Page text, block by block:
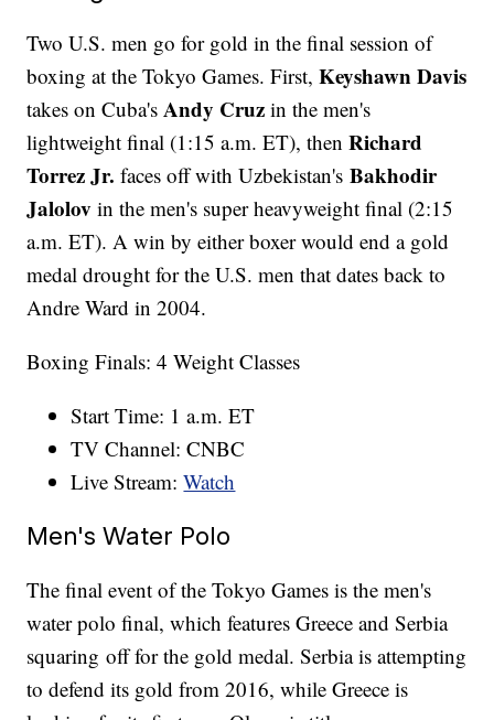
Two U.S. men go for gold in the final session of
boxing at the Tokyo Games. First,Keyshawn Davis
takes on Cuba'sAndy Cruz in the men's
lightweight final (1:15 a.m. ET), thenRichard
Torrez Jr. faces off with Uzbekistan'sBakhodir
Jalolov in the men's super heavyweight final (2:15
a.m. ET). A win by either boxer would end a gold
medal drought for the U.S. men that dates back to
Andre Ward in 2004.
Boxing Finals: 4 Weight Classes
Start Time: 1 a.m. ET
TV Channel: CNBC
Live Stream:Watch
Men's Water Polo
The final event of the Tokyo Games is the men's
water polo final, which features Greece and Serbia
squaring off for the gold medal. Serbia is attempting
to defend its gold from 2016, while Greece is